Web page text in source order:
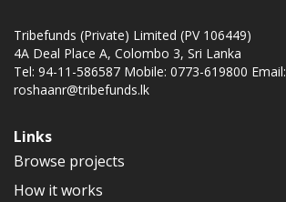
Tribefunds (Private) Limited (PV 106449)
4A Deal Place A, Colombo 3, Sri Lanka
Tel: 94-11-586587 Mobile: 0773-619800 Email:
roshaanr@tribefunds.lk
Links
Browse projects
How it works